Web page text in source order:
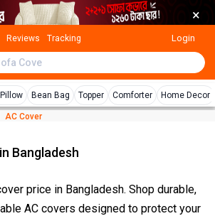
×
Reviews Tracking Login
Bean Bag Topper Comforter Home Decor
AC Cover
Bangladesh
price in Bangladesh. Shop durable,
AC covers designed to protect your